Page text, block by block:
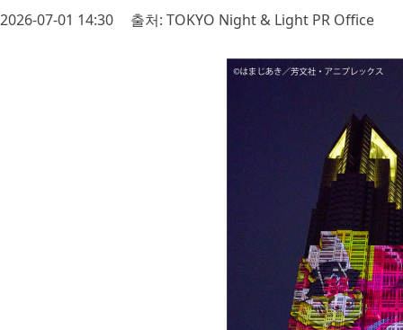
2026-07-01 14:30 출처: TOKYO Night & Light PR Office